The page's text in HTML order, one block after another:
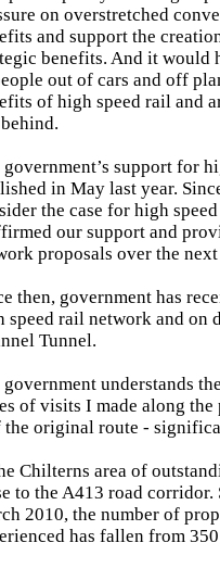
on overstretched
and support the
benefits. And it would
out of cars and off
of high speed rail and
government’s support for
in May last year.
the case for high
our support and
proposals over the
then, government has
speed rail network and on
Tunnel.
government understands
of visits I made along
the original route -
Chilterns area of
to the A413 road
2010, the number of
has fallen from